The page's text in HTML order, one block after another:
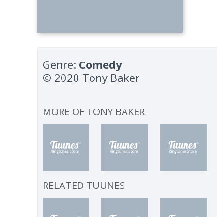
Genre: Comedy
© 2020 Tony Baker
MORE OF TONY BAKER
RELATED TUUNES